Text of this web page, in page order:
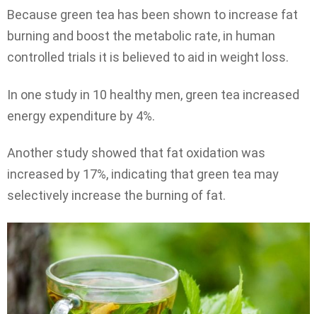
Because green tea has been shown to increase fat
burning and boost the metabolic rate, in human
controlled trials it is believed to aid in weight loss.
In one study in 10 healthy men, green tea increased
energy expenditure by 4%.
Another study showed that fat oxidation was
increased by 17%, indicating that green tea may
selectively increase the burning of fat.